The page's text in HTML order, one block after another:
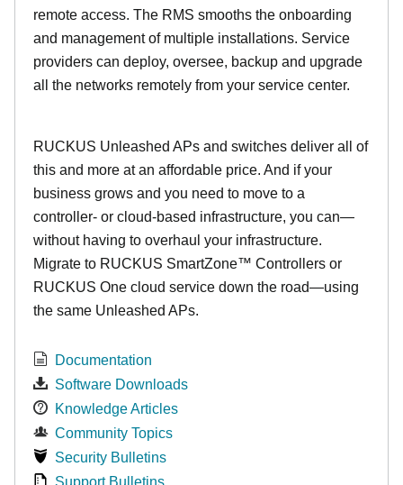
remote access. The RMS smooths the onboarding
and management of multiple installations. Service
providers can deploy, oversee, backup and upgrade
all the networks remotely from your service center.
RUCKUS Unleashed APs and switches deliver all of
this and more at an affordable price. And if your
business grows and you need to move to a
controller- or cloud-based infrastructure, you can—
without having to overhaul your infrastructure.
Migrate to RUCKUS SmartZone™ Controllers or
RUCKUS One cloud service down the road—using
the same Unleashed APs.
Documentation
Software Downloads
Knowledge Articles
Community Topics
Security Bulletins
Support Bulletins